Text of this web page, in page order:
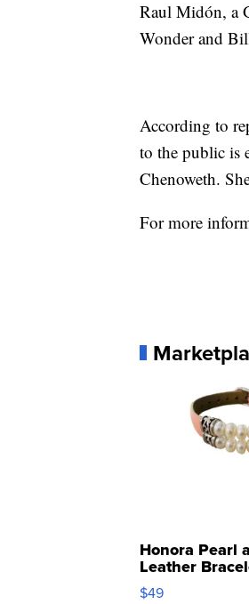
Raul Midón, a
Wonder and
According to
to the public is
Chenoweth.
For more
Honora Pearl
Leather
Adjustable
$49